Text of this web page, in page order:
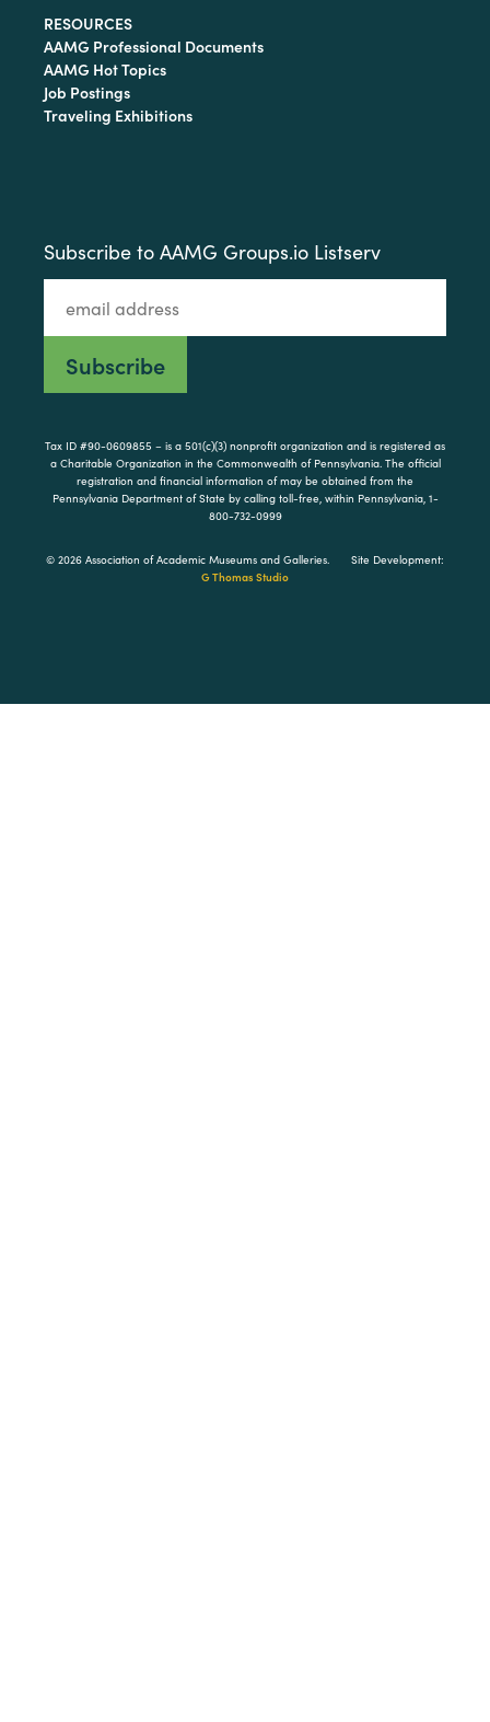
RESOURCES
AAMG Professional Documents
AAMG Hot Topics
Job Postings
Traveling Exhibitions
Subscribe to AAMG Groups.io Listserv
Tax ID #90-0609855 – is a 501(c)(3) nonprofit organization and is registered as
a Charitable Organization in the Commonwealth of Pennsylvania. The official
registration and financial information of may be obtained from the
Pennsylvania Department of State by calling toll-free, within Pennsylvania, 1-
800-732-0999
© 2026 Association of Academic Museums and Galleries.
Site Development:
G Thomas Studio